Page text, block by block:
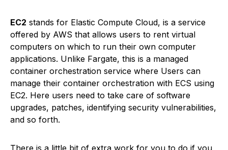
EC2 stands for Elastic Compute Cloud, is a service
offered by AWS that allows users to rent virtual
computers on which to run their own computer
applications. Unlike Fargate, this is a managed
container orchestration service where Users can
manage their container orchestration with ECS using
EC2. Here users need to take care of software
upgrades, patches, identifying security vulnerabilities,
and so forth.
There is a little bit of extra work for you to do if you